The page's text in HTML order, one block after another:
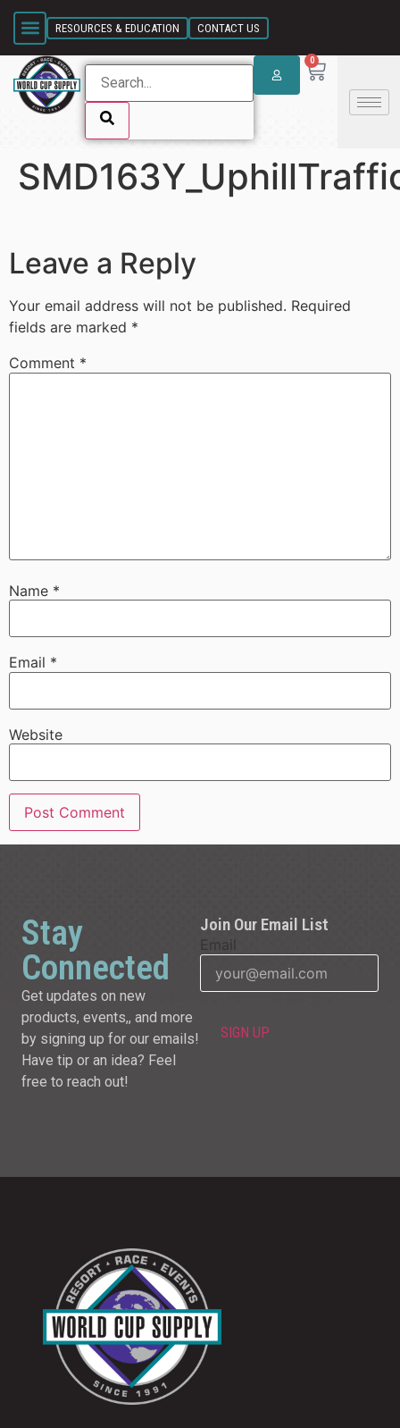
SKIP LINK
RESOURCES & EDUCATION CONTACT US
0
SKIP LINK
Leave a Reply
Your email address will not be published. Required
fields are marked *
Comment *
Name *
Email *
Website
Stay
Connected
Get updates on new
products, events,, and more
by signing up for our emails!
Have tip or an idea? Feel
free to reach out!
Join Our Email List
Email